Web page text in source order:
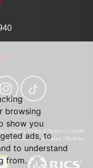
browsing
show you
ads, to
to understand
from.
Privacy Policy & Notice
Cookie
|Complaints Procedure
Built by